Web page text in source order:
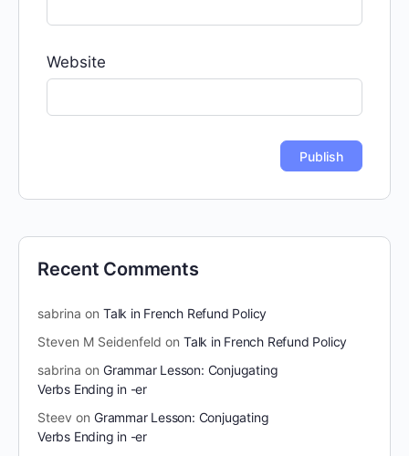
Website
Recent Comments
sabrina on Talk in French Refund Policy
Steven M Seidenfeld on Talk in French Refund Policy
sabrina on Grammar Lesson: Conjugating
Verbs Ending in -er
Steev on Grammar Lesson: Conjugating
Verbs Ending in -er